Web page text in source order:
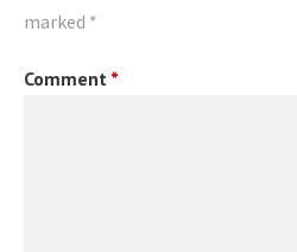
marked *
Comment *